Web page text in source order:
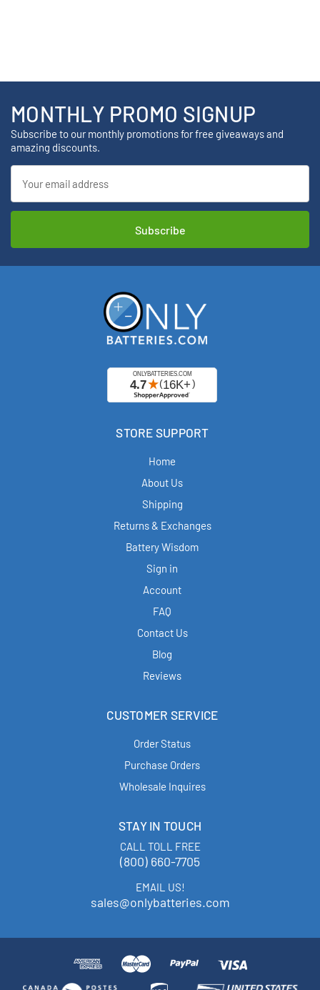
MONTHLY PROMO SIGNUP
Subscribe to our monthly promotions for free giveaways and
amazing discounts.
Address
STORE SUPPORT
Home
About Us
Shipping
Returns & Exchanges
Battery Wisdom
Sign in
Account
FAQ
Contact Us
Blog
Reviews
CUSTOMER SERVICE
Order Status
Purchase Orders
Wholesale Inquires
STAY IN TOUCH
CALL TOLL FREE
(800) 660-7705
EMAIL US!
sales@onlybatteries.com